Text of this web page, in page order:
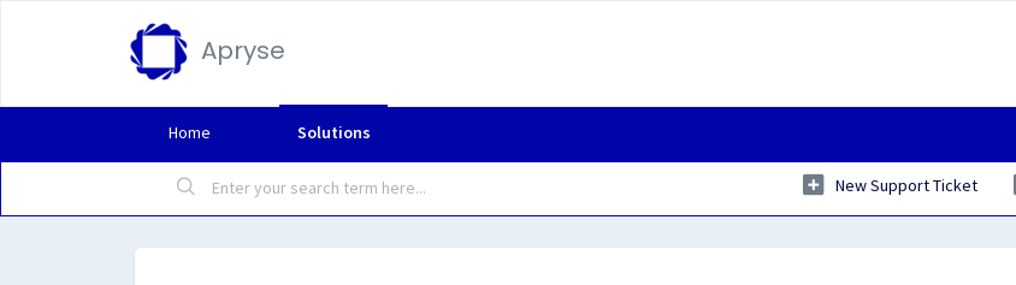
Apryse
Home Solutions
New Support Ticket